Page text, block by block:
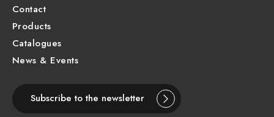
Contact
Products
Catalogues
News & Events
Subscribe to the newsletter